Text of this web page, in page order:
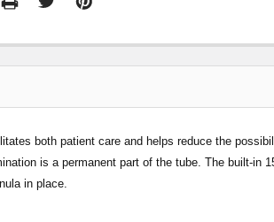
both patient care and helps reduce the
is a permanent part of the tube. The built-in
in place.